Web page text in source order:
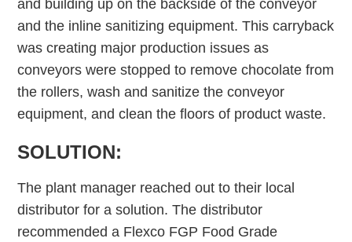
and building up on the backside of the conveyor
and the inline sanitizing equipment. This carryback
was creating major production issues as
conveyors were stopped to remove chocolate from
the rollers, wash and sanitize the conveyor
equipment, and clean the floors of product waste.
SOLUTION:
The plant manager reached out to their local
distributor for a solution. The distributor
recommended a Flexco FGP Food Grade